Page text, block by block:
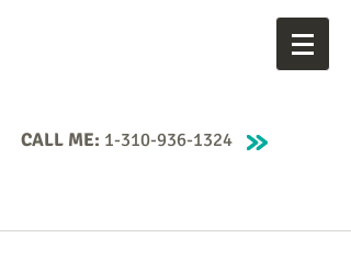
CALL ME: 1-310-936-1324